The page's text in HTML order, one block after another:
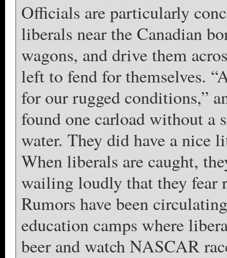
Officials are particularly
liberals near the Canadian
wagons, and drive them
left to fend for themselves.
for our rugged conditions,”
found one carload without
water. They did have a nice
When liberals are caught,
wailing loudly that they fear
Rumors have been
education camps where
beer and watch NASCAR